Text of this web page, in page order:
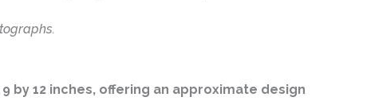
by 12 inches, offering an approximate design